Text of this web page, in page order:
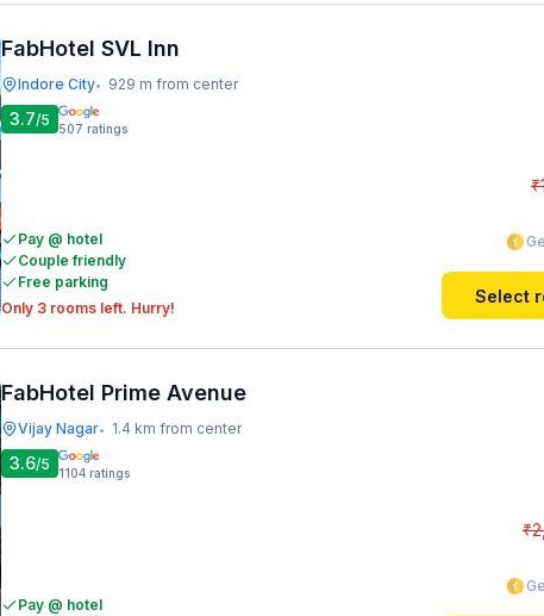
FabHotel SVL Inn
Indore City• 929 m from center
3.7/5 507 ratings
Pay @ hotel
Couple friendly
Free parking
Only 3 rooms left. Hurry!
₹
Select
FabHotel Prime Avenue
Vijay Nagar• 1.4 km from center
3.6/5 1104 ratings
Pay @ hotel
₹